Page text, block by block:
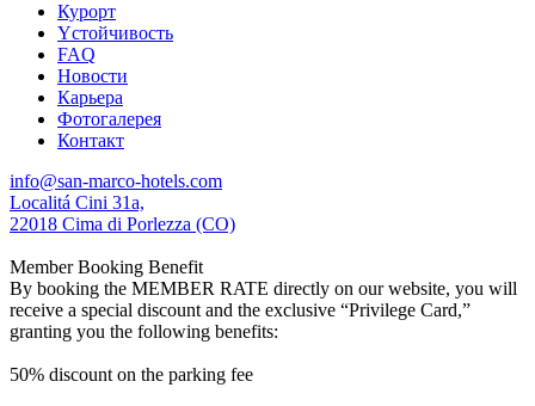
Курорт
Yстойчивость
FAQ
Новости
Карьера
Фотогалерея
Контакт
info@san-marco-hotels.com
Localitá Cini 31a,
22018 Cima di Porlezza (CO)
Member Booking Benefit
By booking the MEMBER RATE directly on our website, you will
receive a special discount and the exclusive “Privilege Card,”
granting you the following benefits:
50% discount on the parking fee